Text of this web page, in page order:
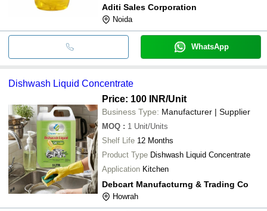
Aditi Sales Corporation
Noida
WhatsApp
Dishwash Liquid Concentrate
Price: 100 INR/Unit
Business Type: Manufacturer | Supplier
MOQ : 1 Unit/Units
Shelf Life 12 Months
Product Type Dishwash Liquid Concentrate
Application Kitchen
Debcart Manufacturng & Trading Co
Howrah